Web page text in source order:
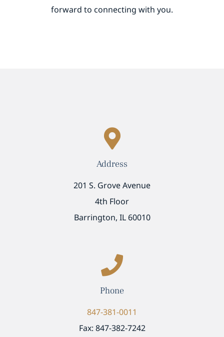
forward to connecting with you.
Address
201 S. Grove Avenue
4th Floor
Barrington, IL 60010
Phone
847-381-0011
Fax: 847-382-7242